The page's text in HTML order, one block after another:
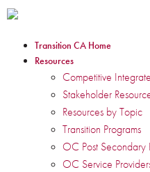
Transition CA Home
Resources
Competitive
Stakeholder
Resources by Topic
Transition Programs
OC Post Secondary
OC Service